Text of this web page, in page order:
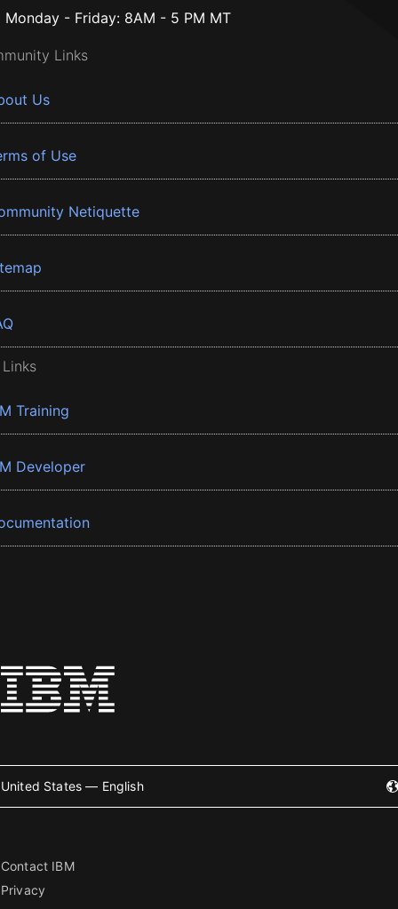
Monday - Friday: 8AM - 5 PM MT
Links
Us
of Use
Netiquette
Training
Developer
United States — English
Contact IBM
Privacy